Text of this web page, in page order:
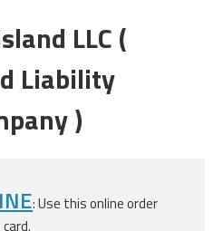
LLC (
Liability
)
: Use this online order